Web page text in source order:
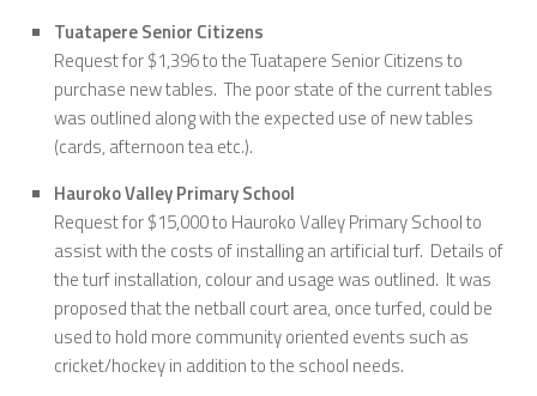
Tuatapere Senior Citizens
Request for $1,396 to the Tuatapere Senior Citizens to
purchase new tables. The poor state of the current tables
was outlined along with the expected use of new tables
(cards, afternoon tea etc.).
Hauroko Valley Primary School
Request for $15,000 to Hauroko Valley Primary School to
assist with the costs of installing an artificial turf. Details of
the turf installation, colour and usage was outlined. It was
proposed that the netball court area, once turfed, could be
used to hold more community oriented events such as
cricket/hockey in addition to the school needs.